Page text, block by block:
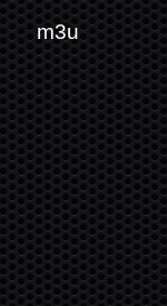
m3u